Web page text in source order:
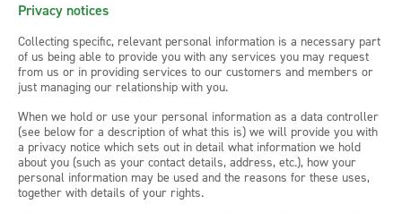
Privacy notices
Collecting specific, relevant personal information is a necessary part
of us being able to provide you with any services you may request
from us or in providing services to our customers and members or
just managing our relationship with you.
When we hold or use your personal information as a data controller
(see below for a description of what this is) we will provide you with
a privacy notice which sets out in detail what information we hold
about you (such as your contact details, address, etc.), how your
personal information may be used and the reasons for these uses,
together with details of your rights.